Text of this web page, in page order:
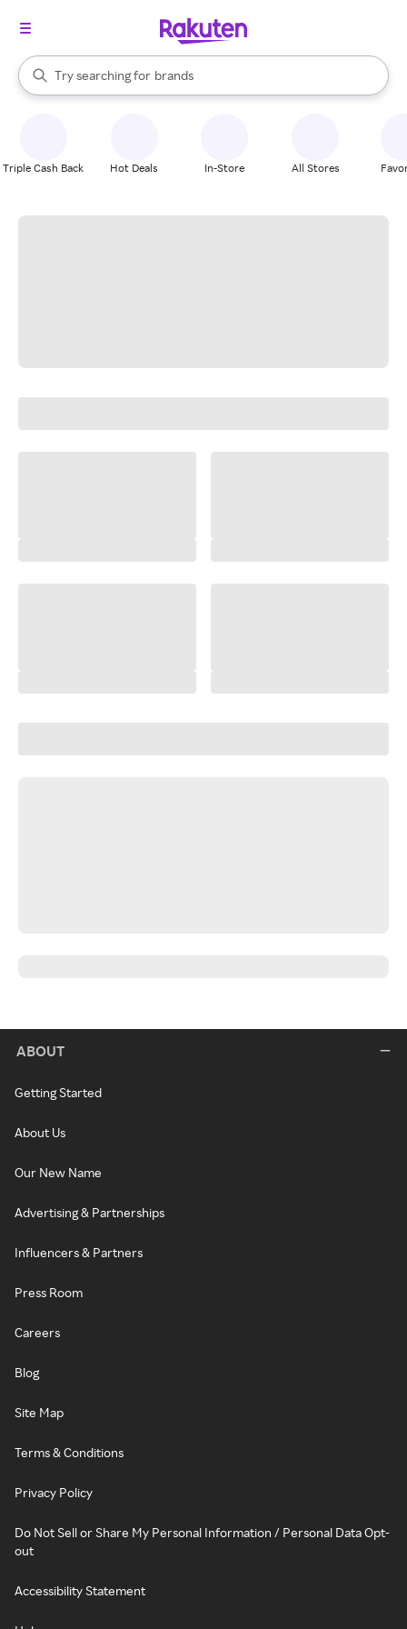
Search Rakuten
Try searching for
stores
brands
groceries
When autocomplete results are available, use the up and down
Triple Cash Back Hot Deals In-Store All Stores
ABOUT
Getting Started
About Us
Our New Name
Advertising & Partnerships
Influencers & Partners
Press Room
Careers
Blog
Site Map
Terms & Conditions
Privacy Policy
Do Not Sell or Share My Personal Information / Personal Data Opt-
out
Accessibility Statement